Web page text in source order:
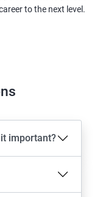
to the next level.
important?